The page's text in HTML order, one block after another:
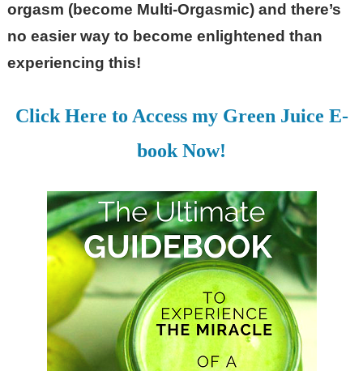
orgasm (become Multi-Orgasmic) and there’s
no easier way to become enlightened than
experiencing this!
Click Here to Access my Green Juice E-
book Now!